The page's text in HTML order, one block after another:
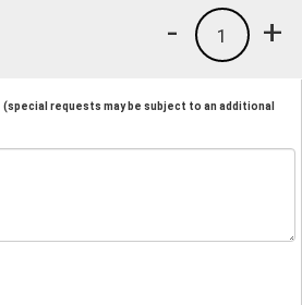
+
1
-
(special requests may be subject to an additional